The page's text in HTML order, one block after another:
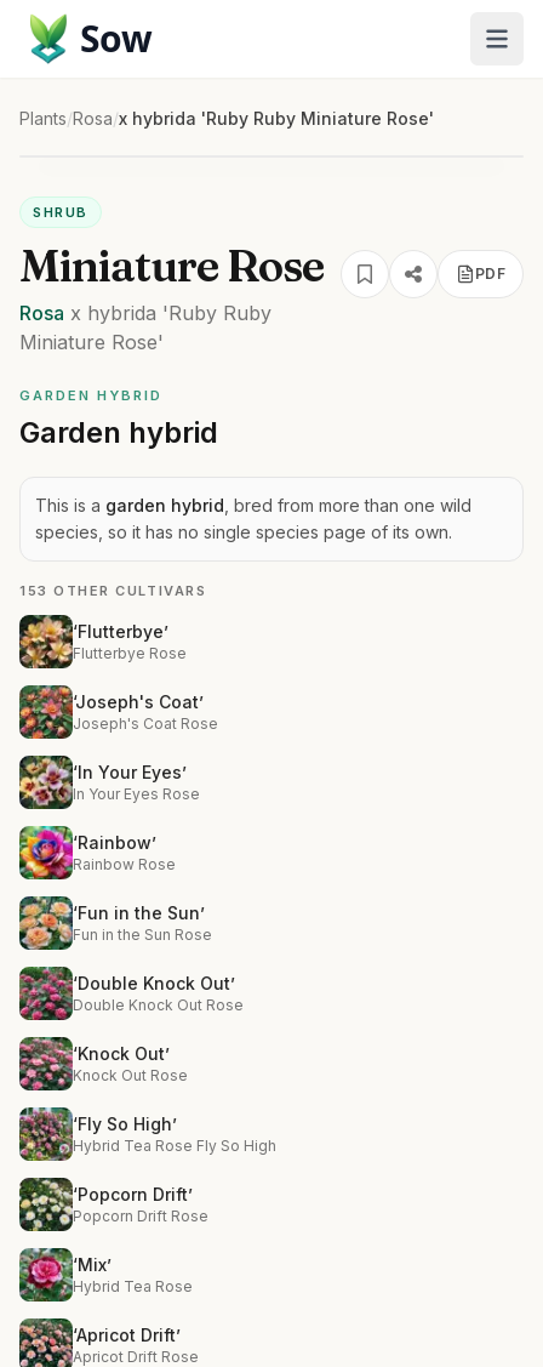
Sow
Plants/Rosa/x hybrida 'Ruby Ruby Miniature Rose'
SHRUB
Miniature Rose
Rosa x hybrida 'Ruby Ruby
Miniature Rose'
PDF
GARDEN HYBRID
Garden hybrid
This is a garden hybrid , bred from more than one wild
species, so it has no single species page of its own.
153 OTHER CULTIVARS
‘Flutterbye’
Flutterbye Rose
‘Joseph's Coat’
Joseph's Coat Rose
‘In Your Eyes’
In Your Eyes Rose
‘Rainbow’
Rainbow Rose
‘Fun in the Sun’
Fun in the Sun Rose
‘Double Knock Out’
Double Knock Out Rose
‘Knock Out’
Knock Out Rose
‘Fly So High’
Hybrid Tea Rose Fly So High
‘Popcorn Drift’
Popcorn Drift Rose
‘Mix’
Hybrid Tea Rose
‘Apricot Drift’
Apricot Drift Rose